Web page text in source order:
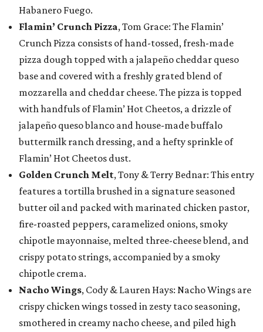
Habanero Fuego.
Flamin’ Crunch Pizza, Tom Grace: The Flamin’
Crunch Pizza consists of hand-tossed, fresh-made
pizza dough topped with a jalapeño cheddar queso
base and covered with a freshly grated blend of
mozzarella and cheddar cheese. The pizza is topped
with handfuls of Flamin’ Hot Cheetos, a drizzle of
jalapeño queso blanco and house-made buffalo
buttermilk ranch dressing, and a hefty sprinkle of
Flamin’ Hot Cheetos dust.
Golden Crunch Melt, Tony & Terry Bednar: This entry
features a tortilla brushed in a signature seasoned
butter oil and packed with marinated chicken pastor,
fire-roasted peppers, caramelized onions, smoky
chipotle mayonnaise, melted three-cheese blend, and
crispy potato strings, accompanied by a smoky
chipotle crema.
Nacho Wings, Cody & Lauren Hays: Nacho Wings are
crispy chicken wings tossed in zesty taco seasoning,
smothered in creamy nacho cheese, and piled high